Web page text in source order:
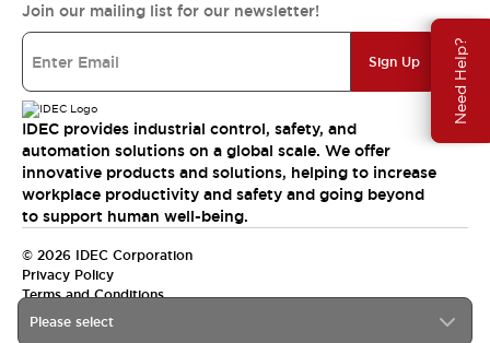
Need Help?
Please select
Join our mailing list for our newsletter!
Sign Up
IDEC provides industrial control, safety, and
automation solutions on a global scale. We offer
innovative products and solutions, helping to increase
workplace productivity and safety and going beyond
to support human well-being.
© 2026 IDEC Corporation
Privacy Policy
Terms and Conditions
India